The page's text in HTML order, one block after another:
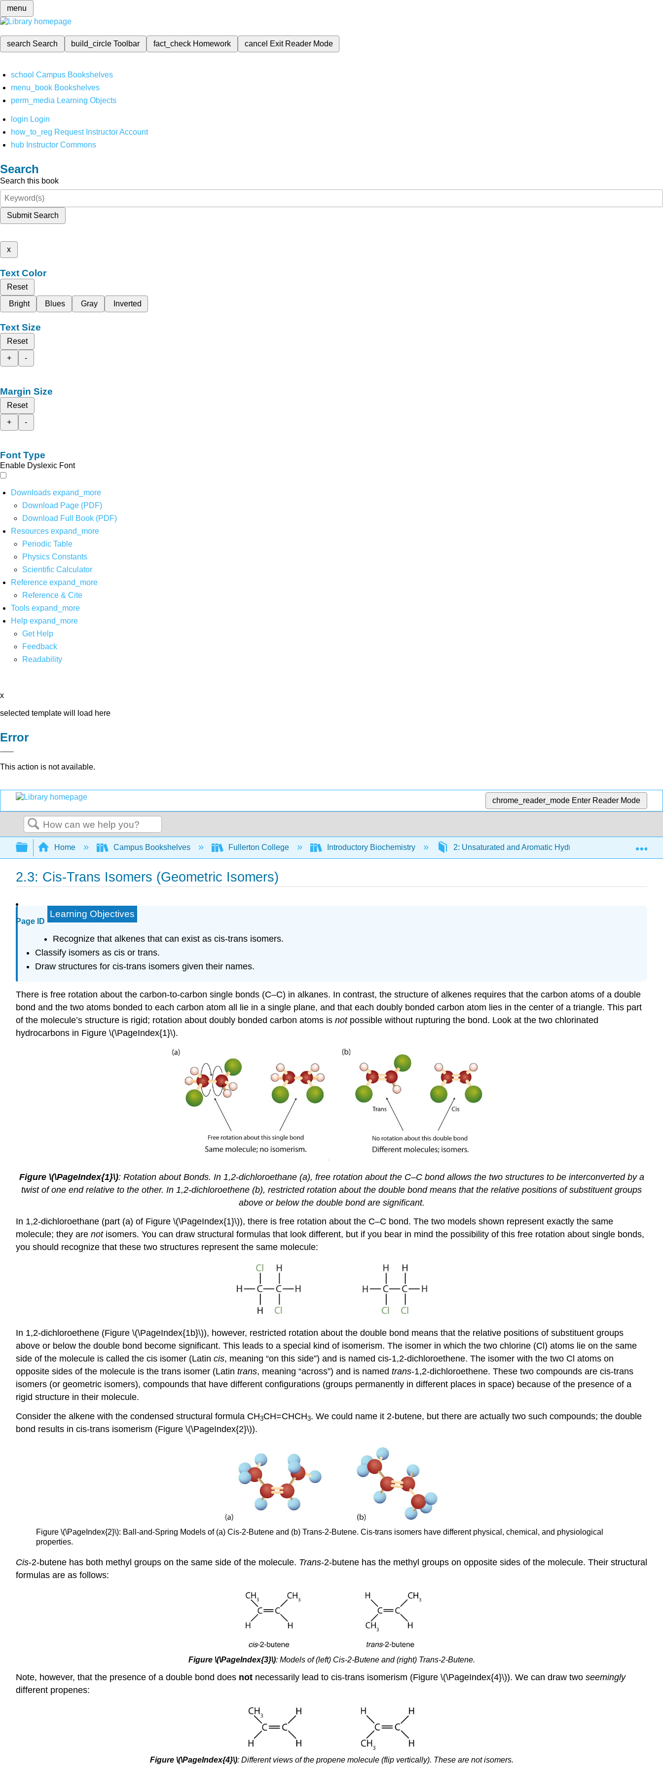
menu
search Search build_circleToolbar fact_check Homework cancel Exit Reader Mode
school Campus Bookshelves
menu_book Bookshelves
perm_media Learning Objects
login Login
how_to_reg Request Instructor Account
hub Instructor Commons
Search
Search this book
Submit Search
x
Text Color
Reset
Bright
Blues Gray Inverted
Text Size
Reset
+
-
Margin Size
Reset
+
-
Font Type
Enable Dyslexic Font
Downloads expand_more
Download Page (PDF)
Download Full Book (PDF)
Resources expand_more
Periodic Table
Physics Constants
Scientific Calculator
Reference expand_more
Reference & Cite
Tools expand_more
Help expand_more
Get Help
Feedback
Readability
x
selected template will load here
Error
This action is not available.
chrome_reader_mode Enter Reader Mode
Search
Expand/collapse global hierarchy
Home Campus Bookshelves Fullerton College Introductory Biochemistry 2: Unsaturated and Aromatic Hydrocarbons 2.3:
2.3: Cis-Trans Isomers (Geometric Isomers)
Page ID
Learning Objectives
Recognize that alkenes that can exist as cis-trans isomers.
Classify isomers as cis or trans.
Draw structures for cis-trans isomers given their names.
There is free rotation about the carbon-to-carbon single bonds (C–C) in alkanes. In contrast, the structure of alkenes requires that the carbon atoms of a double
bond and the two atoms bonded to each carbon atom all lie in a single plane, and that each doubly bonded carbon atom lies in the center of a triangle. This part
of the molecule’s structure is rigid; rotation about doubly bonded carbon atoms is notpossible without rupturing the bond. Look at the two chlorinated
hydrocarbons in Figure \(\PageIndex{1}\).
Figure \(\PageIndex{1}\): Rotation about Bonds. In 1,2-dichloroethane (a), free rotation about the C–C bond allows the two structures to be interconverted by a
twist of one end relative to the other. In 1,2-dichloroethene (b), restricted rotation about the double bond means that the relative positions of substituent groups
above or below the double bond are significant.
In 1,2-dichloroethane (part (a) of Figure \(\PageIndex{1}\)), there is free rotation about the C–C bond. The two models shown represent exactly the same
molecule; they are notisomers. You can draw structural formulas that look different, but if you bear in mind the possibility of this free rotation about single bonds,
you should recognize that these two structures represent the same molecule:
In 1,2-dichloroethene (Figure \(\PageIndex{1b}\)), however, restricted rotation about the double bond means that the relative positions of substituent groups
above or below the double bond become significant. This leads to a special kind of isomerism. The isomer in which the two chlorine (Cl) atoms lie on the same
side of the molecule is called the cis isomer (Latin cis, meaning “on this side”) and is named cis-1,2-dichloroethene. The isomer with the two Cl atoms on
opposite sides of the molecule is the trans isomer (Latin trans, meaning “across”) and is named trans-1,2-dichloroethene. These two compounds are cis-trans
isomers (or geometric isomers), compounds that have different configurations (groups permanently in different places in space) because of the presence of a
rigid structure in their molecule.
Consider the alkene with the condensed structural formula CH3CH=CHCH3. We could name it 2-butene, but there are actually two such compounds; the double
bond results in cis-trans isomerism (Figure \(\PageIndex{2}\)).
Figure \(\PageIndex{2}\): Ball-and-Spring Models of (a) Cis-2-Butene and (b) Trans-2-Butene. Cis-trans isomers have different physical, chemical, and physiological
properties.
Cis-2-butene has both methyl groups on the same side of the molecule. Trans-2-butene has the methyl groups on opposite sides of the molecule. Their structural
formulas are as follows:
Figure \(\PageIndex{3}\): Models of (left) Cis-2-Butene and (right) Trans-2-Butene.
Note, however, that the presence of a double bond does not necessarily lead to cis-trans isomerism (Figure \(\PageIndex{4}\)). We can draw two seemingly
different propenes:
Figure \(\PageIndex{4}\): Different views of the propene molecule (flip vertically). These are not isomers.